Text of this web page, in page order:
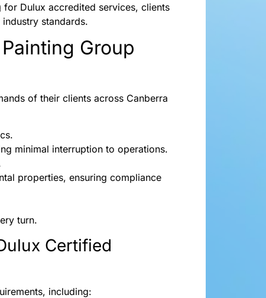
Dulux accredited services, clients
standards.
Group
of their clients across Canberra
minimal interruption to operations.
properties, ensuring compliance
turn.
Certified
including: